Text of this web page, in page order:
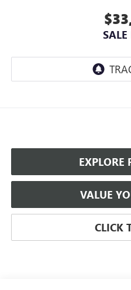
SALE
EXPLORE
VALUE
CLICK